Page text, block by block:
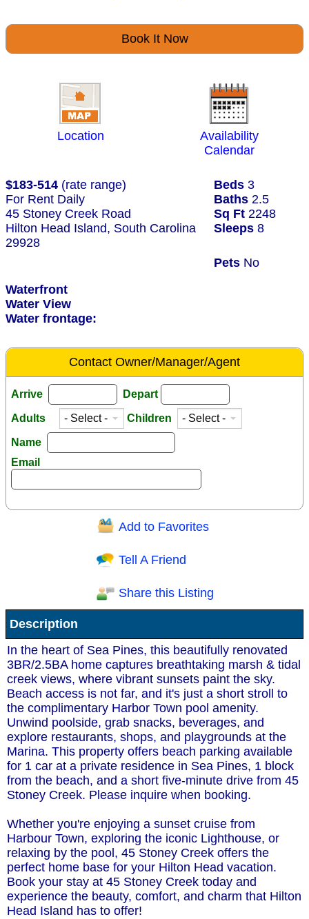
Book It Now
Location
Availability
Calendar
$183-514 (rate range) Beds 3
For Rent Daily
Baths 2.5
45 Stoney Creek Road
Sq Ft 2248
Hilton Head Island, South Carolina
29928
Sleeps 8
Pets No
Waterfront
Water View
Water frontage:
Contact Owner/Manager/Agent
Arrive Depart
Adults Children
Name
Email
Question/Comment:
Receive Special Offers via email
Send
Add to Favorites
Tell A Friend
Share this Listing
Description
In the heart of Sea Pines, this beautifully renovated
3BR/2.5BA home captures breathtaking marsh & tidal
creek views, where vibrant sunsets paint the sky.
Beach access is not far, and it's just a short stroll to
the complimentary Harbor Town pool amenity.
Unwind poolside, grab snacks, beverages, and
explore restaurants, shops, and playgrounds at the
Marina. This property offers beach parking available
for 1 car at a private residence in Sea Pines, 1 block
from the beach, and a short five-minute drive from 45
Stoney Creek. Please inquire when booking.
Whether you're enjoying a sunset cruise from
Harbour Town, exploring the iconic Lighthouse, or
relaxing by the pool, 45 Stoney Creek offers the
perfect home base for your Hilton Head vacation.
Book your stay at 45 Stoney Creek today and
experience the beauty, comfort, and charm that Hilton
Head Island has to offer!